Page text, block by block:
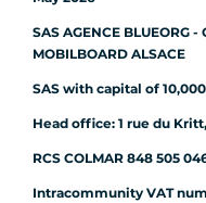
SAS AGENCE
MOBILBOARD ALSACE
SAS with capital of
Head office: 1 rue du
RCS COLMAR 848 505
Intracommunity VAT